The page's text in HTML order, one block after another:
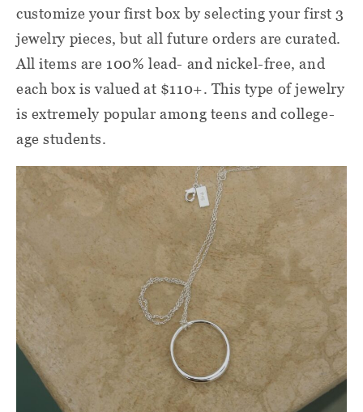
customize your first box by selecting your first 3
jewelry pieces, but all future orders are curated.
All items are 100% lead- and nickel-free, and
each box is valued at $110+. This type of jewelry
is extremely popular among teens and college-
age students.